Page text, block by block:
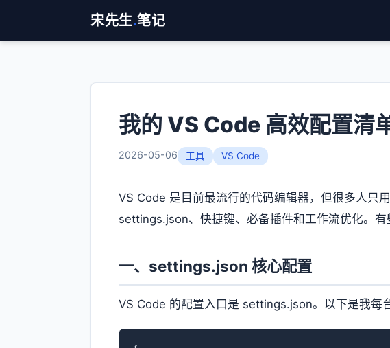
宋先生.笔记
我的 VS Code 高效配置清
2026-05-06 工具 VS Code
VS Code 是目前最流行的代码编辑器，但很多人只
settings.json、快捷键、必备插件和工作流优化。有
一、settings.json 核心配置
VS Code 的配置入口是 settings.json。以下是我每